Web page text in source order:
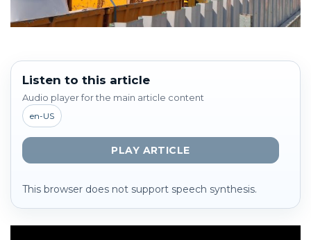
Listen to this article
Audio player for the main article content
en-US
PLAY ARTICLE
This browser does not support speech synthesis.